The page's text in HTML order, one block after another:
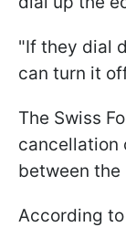
"If they dial
can turn it
The Swiss
cancellation
between the
According